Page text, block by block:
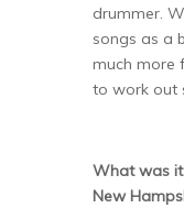
drummer.
songs as a
much more
to work out
What was it
New